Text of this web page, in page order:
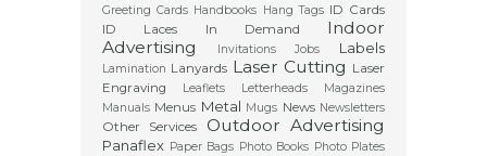
Greeting Cards Handbooks Hang Tags ID Cards
ID Laces
In Demand
Indoor
Advertising
Invitations Jobs Labels
Lamination Lanyards Laser Cutting Laser
Engraving
Leaflets Letterheads
Magazines
Manuals Menus Metal Mugs News Newsletters
Other Services Outdoor Advertising
Panaflex Paper Bags Photo Books Photo Plates